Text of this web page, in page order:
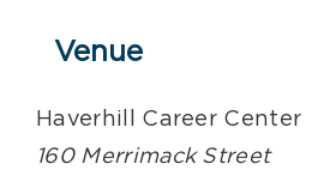
Venue
Haverhill Career Center
160 Merrimack Street